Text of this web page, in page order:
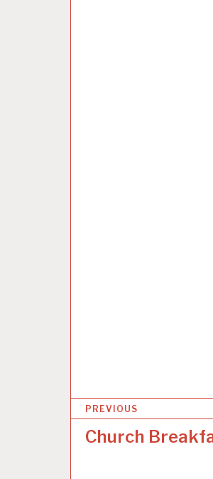
o
PREVIOUS
Church